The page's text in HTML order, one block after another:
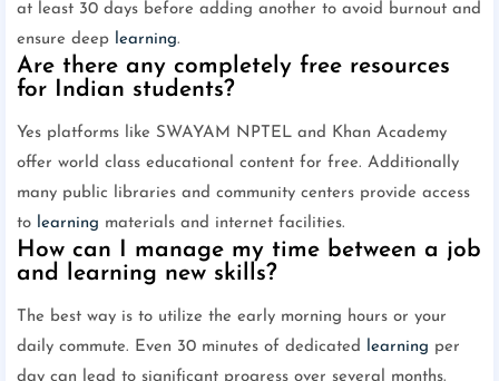
at least 30 days before adding another to avoid burnout and
ensure deep learning.
Are there any completely free resources
for Indian students?
Yes platforms like SWAYAM NPTEL and Khan Academy
offer world class educational content for free. Additionally
many public libraries and community centers provide access
to learning materials and internet facilities.
How can I manage my time between a job
and learning new skills?
The best way is to utilize the early morning hours or your
daily commute. Even 30 minutes of dedicated learning per
day can lead to significant progress over several months.